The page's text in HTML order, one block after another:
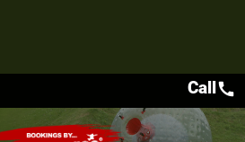
Callcall